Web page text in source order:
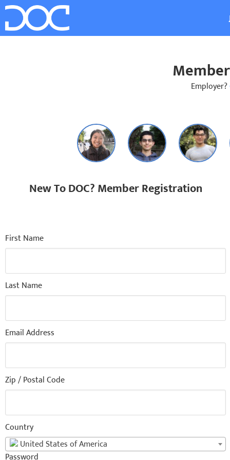
Employer?
New To DOC? Member Registration
First Name
Last Name
Email Address
Zip / Postal Code
Country
United States of America
Password